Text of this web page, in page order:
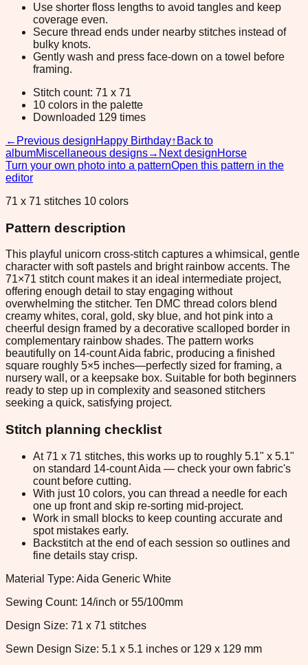
Use shorter floss lengths to avoid tangles and keep
coverage even.
Secure thread ends under nearby stitches instead of
bulky knots.
Gently wash and press face-down on a towel before
framing.
Stitch count: 71 x 71
10 colors in the palette
Downloaded 129 times
← Previous designHappy Birthday↑ Back to
albumMiscellaneous designs→ Next designHorse
Turn your own photo into a patternOpen this pattern in the
editor
71 x 71 stitches 10 colors
Pattern description
This playful unicorn cross-stitch captures a whimsical, gentle
character with soft pastels and bright rainbow accents. The
71×71 stitch count makes it an ideal intermediate project,
offering enough detail to stay engaging without
overwhelming the stitcher. Ten DMC thread colors blend
creamy whites, coral, gold, sky blue, and hot pink into a
cheerful design framed by a decorative scalloped border in
complementary rainbow shades. The pattern works
beautifully on 14-count Aida fabric, producing a finished
square roughly 5×5 inches—perfectly sized for framing, a
nursery wall, or a keepsake box. Suitable for both beginners
ready to step up in complexity and seasoned stitchers
seeking a quick, satisfying project.
Stitch planning checklist
At 71 x 71 stitches, this works up to roughly 5.1" x 5.1"
on standard 14-count Aida — check your own fabric's
count before cutting.
With just 10 colors, you can thread a needle for each
one up front and skip re-sorting mid-project.
Work in small blocks to keep counting accurate and
spot mistakes early.
Backstitch at the end of each session so outlines and
fine details stay crisp.
Material Type: Aida Generic White
Sewing Count: 14/inch or 55/100mm
Design Size: 71 x 71 stitches
Sewn Design Size: 5.1 x 5.1 inches or 129 x 129 mm